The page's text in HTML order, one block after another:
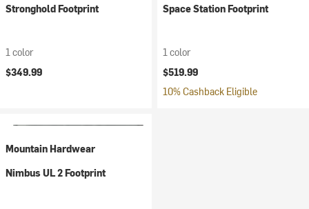
Stronghold Footprint
1 color
$349.99
Space Station Footprint
1 color
$519.99
10% Cashback Eligible
Mountain Hardwear
Nimbus UL 2 Footprint